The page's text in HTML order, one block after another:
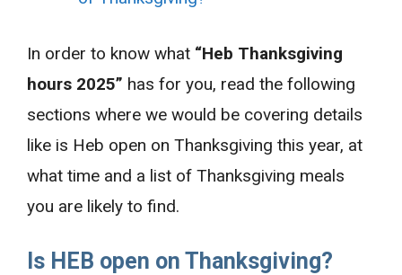
In order to know what “Heb Thanksgiving
hours 2025” has for you, read the following
sections where we would be covering details
like is Heb open on Thanksgiving this year, at
what time and a list of Thanksgiving meals
you are likely to find.
Is HEB open on Thanksgiving?